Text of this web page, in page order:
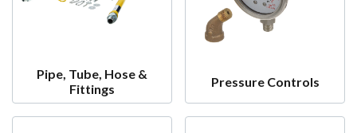
Pipe, Tube, Hose &
Fittings
Pressure Controls